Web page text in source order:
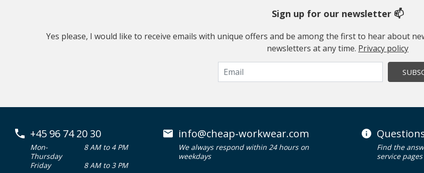
Sign up for our newsletter 📫
Yes please, I would like to receive emails with unique offers and be among the first to hear about
newsletters at any time. Privacy policy
+45 96 74 20 30
Mon-
Thursday
8 AM to 4 PM
Friday
8 AM to 3 PM
info@cheap-workwear.com
We always respond within 24 hours on
weekdays
Find the
service pages